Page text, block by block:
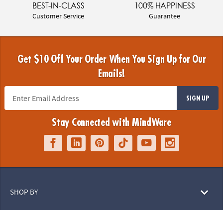
BEST-IN-CLASS
Customer Service
100% HAPPINESS
Guarantee
Get $10 Off Your Order When You Sign Up for Our
Emails!
SIGN UP
Stay Connected with MindWare
SHOP BY